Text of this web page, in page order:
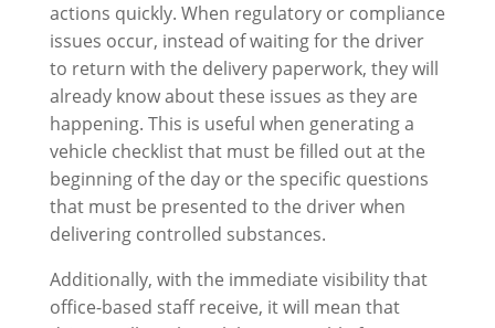
actions quickly. When regulatory or compliance
issues occur, instead of waiting for the driver
to return with the delivery paperwork, they will
already know about these issues as they are
happening. This is useful when generating a
vehicle checklist that must be filled out at the
beginning of the day or the specific questions
that must be presented to the driver when
delivering controlled substances.
Additionally, with the immediate visibility that
office-based staff receive, it will mean that